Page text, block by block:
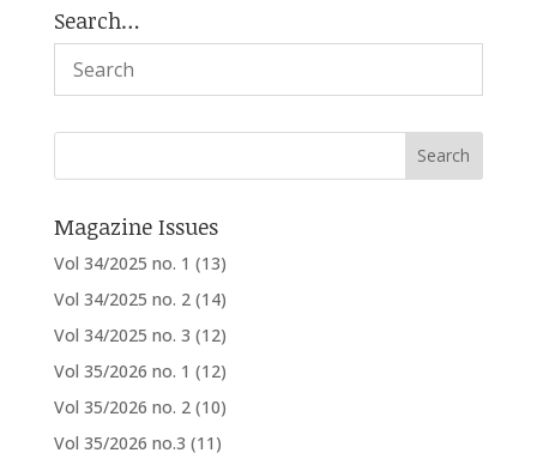
Search…
Magazine Issues
Vol 34/2025 no. 1 (13)
Vol 34/2025 no. 2 (14)
Vol 34/2025 no. 3 (12)
Vol 35/2026 no. 1 (12)
Vol 35/2026 no. 2 (10)
Vol 35/2026 no.3 (11)